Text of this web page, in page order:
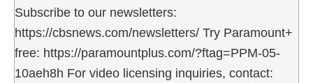
Subscribe to our newsletters:
https://cbsnews.com/newsletters/ Try Paramount+
free: https://paramountplus.com/?ftag=PPM-05-
10aeh8h For video licensing inquiries, contact: